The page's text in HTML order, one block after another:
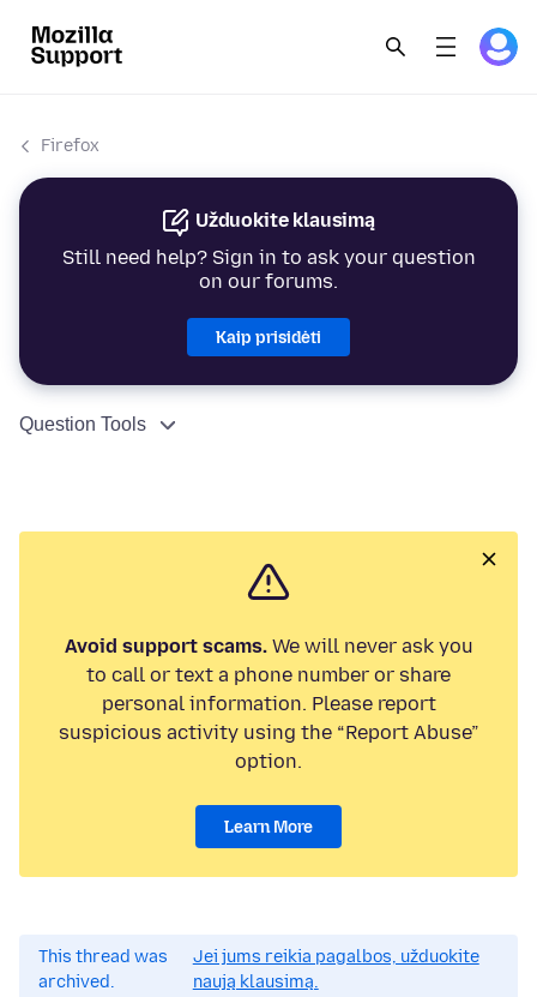
Firefox
Užduokite klausimą
Still need help? Sign in to ask your question
on our forums.
Kaip prisidėti
Question Tools
Avoid support scams.We will never ask you
to call or text a phone number or share
personal information. Please report
suspicious activity using the “Report Abuse”
option.
Learn More
This thread was
archived.
Jei jums reikia pagalbos, užduokite
naują klausimą.